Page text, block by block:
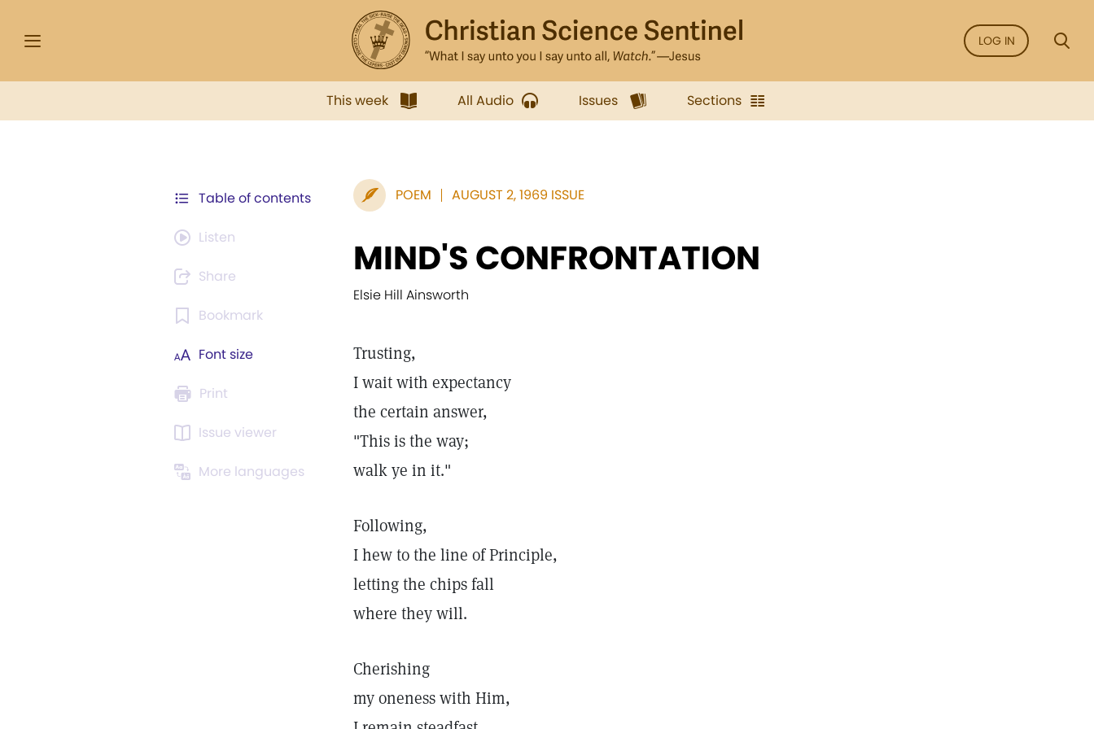
LOG IN
This week All Audio Issues Sections
Table of contents
Listen
Share
Bookmark
Font size
Print
Issue viewer
More languages
POEM AUGUST 2, 1969 ISSUE
MIND'S CONFRONTATION
Elsie Hill Ainsworth
Trusting,
I wait with expectancy
the certain answer,
"This is the way;
walk ye in it."
Following,
I hew to the line of Principle,
letting the chips fall
where they will.
Cherishing
my oneness with Him,